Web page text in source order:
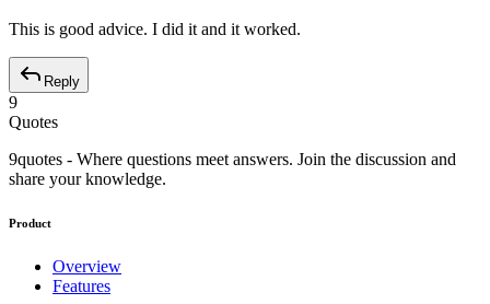
This is good advice. I did it and it worked.
Reply
9
Quotes
9quotes - Where questions meet answers. Join the discussion and
share your knowledge.
Product
Overview
Features